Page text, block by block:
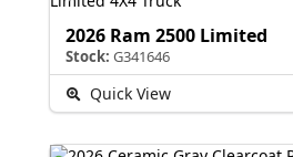
2026 Ram 2500 Limited
Stock: G341646
Quick View